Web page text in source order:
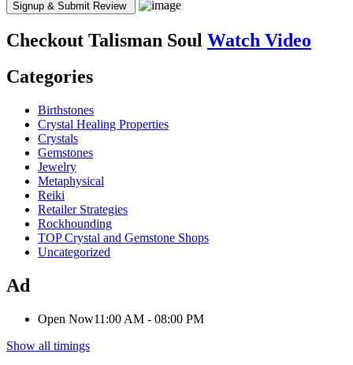
Checkout Talisman Soul Watch Video
Categories
Birthstones
Crystal Healing Properties
Crystals
Gemstones
Jewelry
Metaphysical
Reiki
Retailer Strategies
Rockhounding
TOP Crystal and Gemstone Shops
Uncategorized
Ad
Open Now11:00 AM - 08:00 PM
Show all timings